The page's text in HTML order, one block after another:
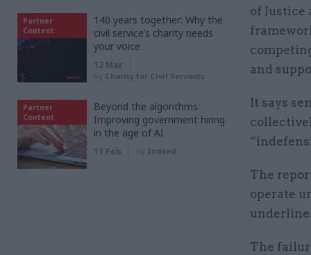
of Justice
and
It says
The
operate
The
Partner
Content
140 years together: Why the
civil service’s charity needs
your voice
12 Mar
by Charity for Civil Servants
Partner
Content
Beyond the algorithms:
Improving government hiring
in the age of AI
11 Feb by Indeed